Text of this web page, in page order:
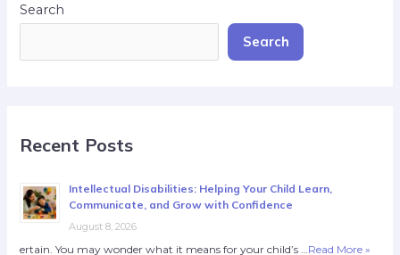
Search
Search
Recent Posts
Intellectual Disabilities: Helping Your Child Learn,
Communicate, and Grow with Confidence
August 8, 2026
ertain. You may wonder what it means for your child’s …Read More »